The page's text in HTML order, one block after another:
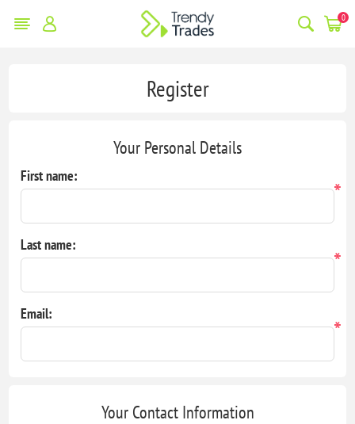
0
Register
Your Personal Details
First name:
*
Last name:
*
Email:
*
Your Contact Information